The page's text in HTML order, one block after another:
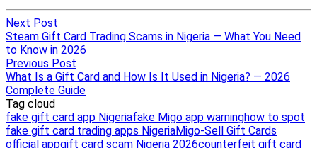
Next Post
Steam Gift Card Trading Scams in Nigeria — What You Need
to Know in 2026
Previous Post
What Is a Gift Card and How Is It Used in Nigeria? — 2026
Complete Guide
Tag cloud
fake gift card app Nigeriafake Migo app warninghow to spot
fake gift card trading apps NigeriaMigo-Sell Gift Cards
official appgift card scam Nigeria 2026counterfeit gift card